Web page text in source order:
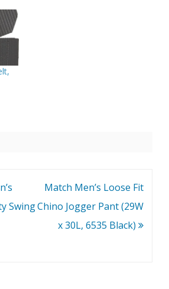
Swing
Match Men’s Loose Fit
Chino Jogger Pant (29W
x 30L, 6535 Black)